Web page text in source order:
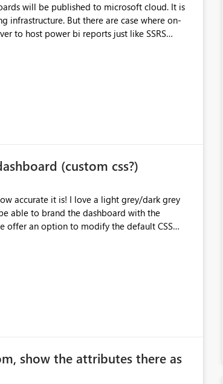
will be published to microsoft cloud. It is
infrastructure. But there are case where on-
(custom css?)
a light grey/dark grey
able to brand the dashboard with the
offer an option to modify the default CSS
show the attributes there as